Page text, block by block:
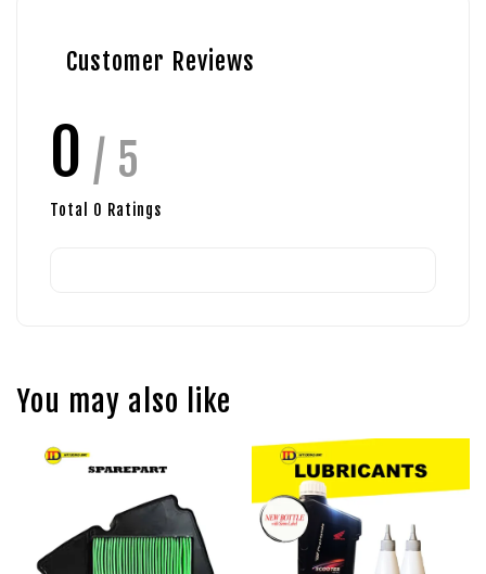
Customer Reviews
0 / 5
Total 0 Ratings
You may also like